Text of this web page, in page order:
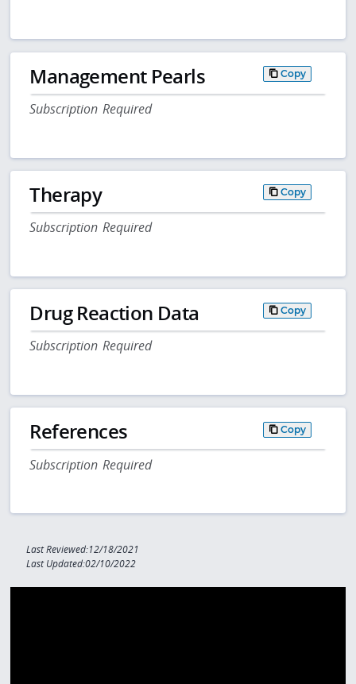
Management Pearls Copy
Subscription Required
Therapy Copy
Subscription Required
Drug Reaction Data Copy
Subscription Required
References Copy
Subscription Required
Last Reviewed:12/18/2021
Last Updated:02/10/2022